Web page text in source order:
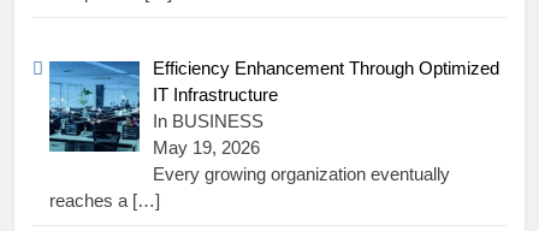
Efficiency Enhancement Through Optimized
IT Infrastructure
In BUSINESS
May 19, 2026
Every growing organization eventually
reaches a […]